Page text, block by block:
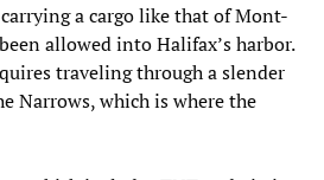
a cargo like that of Mont-
allowed into Halifax’s harbor.
traveling through a slender
Narrows, which is where the